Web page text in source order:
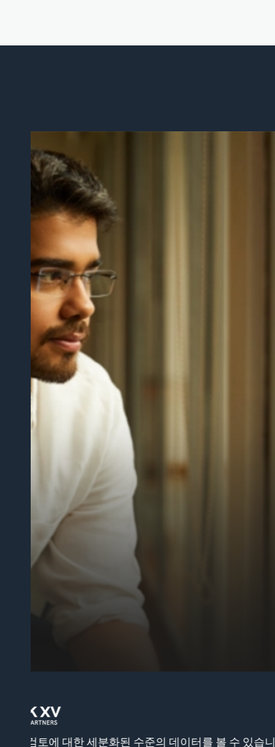
“지난 1년 동안 외부 파트너에게 비공개 문서
도구를 구축하는 데 많은 시간을 절약할 수 있
해결책을 제시합니다.”
제임스 코스타
수석 제품 관리자
랩북